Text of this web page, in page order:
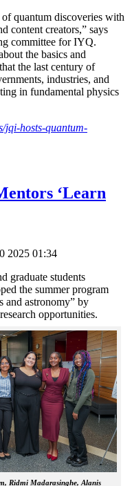
quantum discoveries with
content creators,” says
committee for IYQ.
the basics and
the last century of
industries, and
in fundamental physics
jqi-hosts-quantum-
‘Learn
2025 01:34
graduate students
the summer program
and astronomy” by
opportunities.
Ridmi Madarasinghe, Alanis